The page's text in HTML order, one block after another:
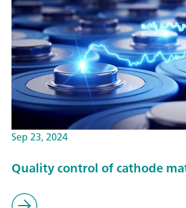
Sep 23, 2024
Quality control of cathode